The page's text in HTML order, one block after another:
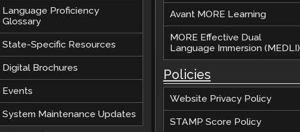
Language Proficiency
Glossary
State-Specific Resources
Digital Brochures
Events
System Maintenance Updates
Avant MORE Learning
MORE Effective Dual
Language Immersion (MEDLI)
Policies
Website Privacy Policy
STAMP Score Policy